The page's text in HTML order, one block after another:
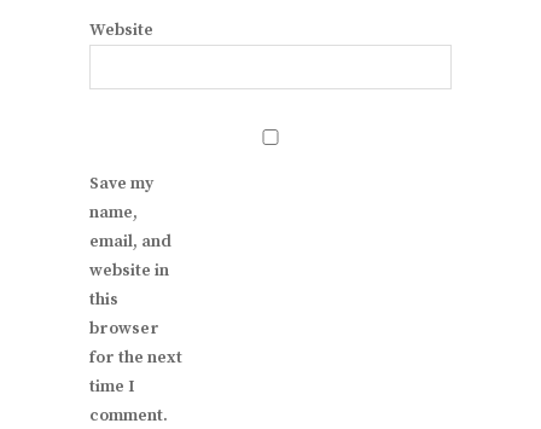
Website
Save my
name,
email, and
website in
this
browser
for the next
time I
comment.